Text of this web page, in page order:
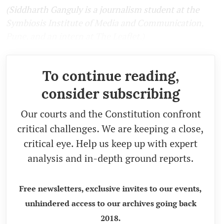
(Siddharth Ganguly is a journalism student at the
To continue reading,
consider subscribing
Our courts and the Constitution confront
critical challenges. We are keeping a close,
critical eye. Help us keep up with expert
analysis and in-depth ground reports.
Free newsletters, exclusive invites to our events,
unhindered access to our archives going back
2018.